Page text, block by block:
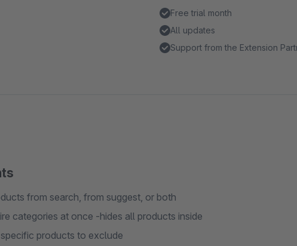
Free trial month
All updates
Support from the Extension
from search, from suggest, or both
categories at once -hides all products inside
products to exclude